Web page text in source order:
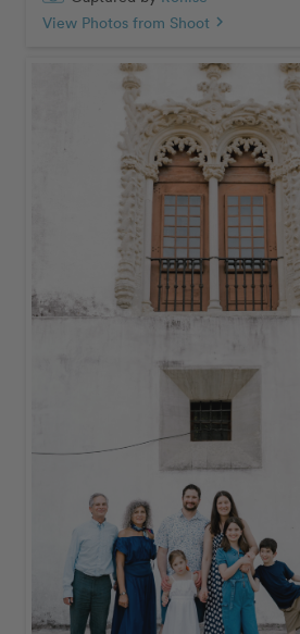
View Photos from Shoot chevron_right